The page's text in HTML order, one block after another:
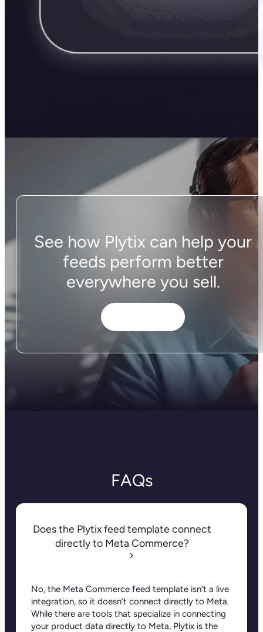
See how Plytix can help your
feeds perform better
everywhere you sell.
FAQs
Does the Plytix feed template connect
directly to Meta Commerce?
No, the Meta Commerce feed template isn’t a live
integration, so it doesn’t connect directly to Meta.
While there are tools that specialize in connecting
your product data directly to Meta, Plytix is the